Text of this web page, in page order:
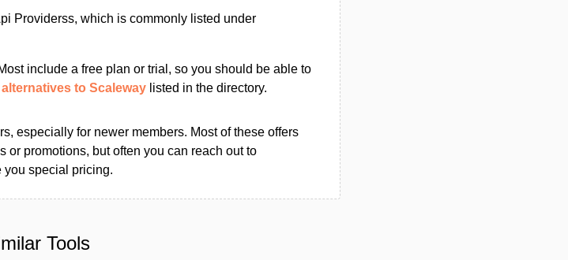
Providerss, which is commonly listed under
include a free plan or trial, so you should be able to
alternatives to Scaleway listed in the directory.
especially for newer members. Most of these offers
or promotions, but often you can reach out to
you special pricing.
Tools